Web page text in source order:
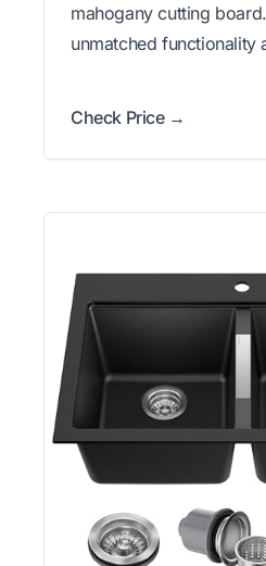
mahogany cutting
unmatched functionality
Check Price →